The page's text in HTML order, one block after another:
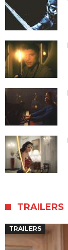
TRAILERS
TRAILERS